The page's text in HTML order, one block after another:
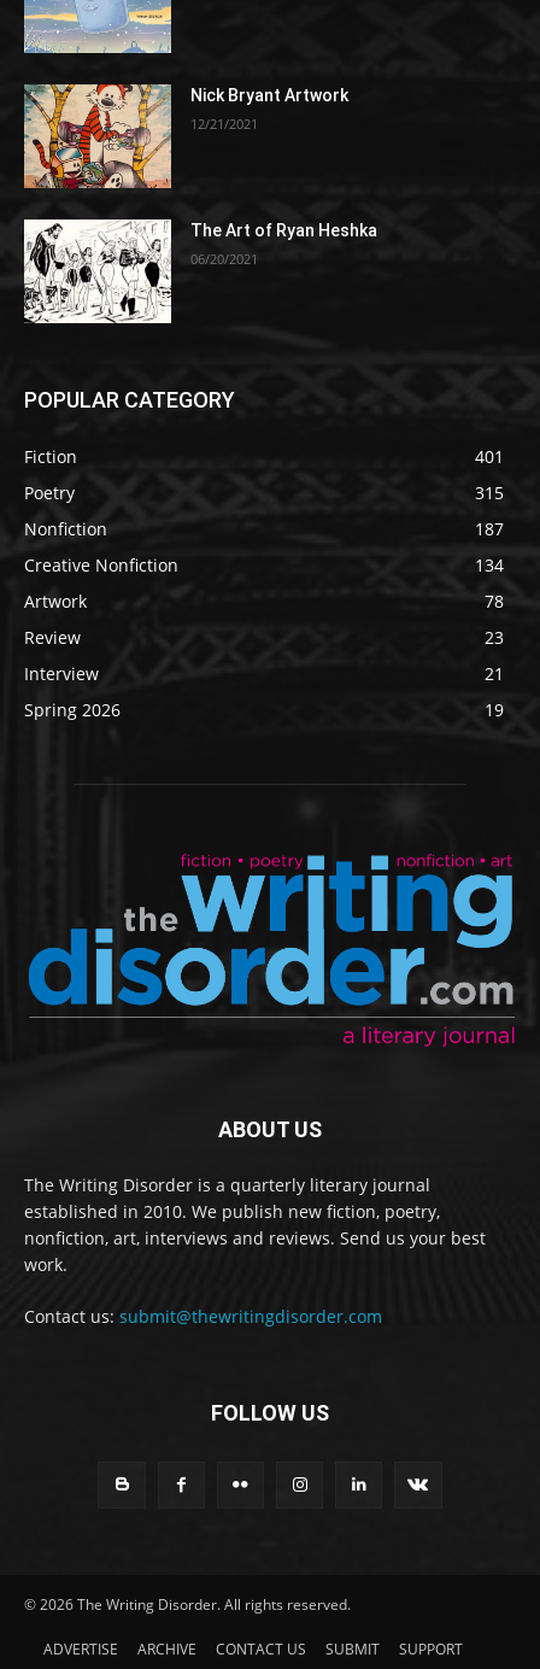
Nick Bryant Artwork
12/21/2021
The Art of Ryan Heshka
06/20/2021
POPULAR CATEGORY
Fiction
401
Poetry
315
Nonfiction
187
Creative Nonfiction
134
Artwork
78
Review
23
Interview
21
Spring 2026
19
ABOUT US
The Writing Disorder is a quarterly literary journal
established in 2010. We publish new fiction, poetry,
nonfiction, art, interviews and reviews. Send us your best
work.
Contact us: submit@thewritingdisorder.com
FOLLOW US
© 2026 The Writing Disorder. All rights reserved.
ADVERTISE ARCHIVE CONTACT US SUBMIT
SUPPORT